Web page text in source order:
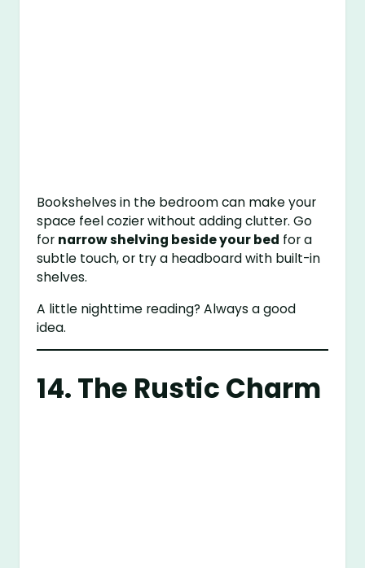
Bookshelves in the bedroom can make your
space feel cozier without adding clutter. Go
for narrow shelving beside your bed for a
subtle touch, or try a headboard with built-in
shelves.
A little nighttime reading? Always a good
idea.
14. The Rustic Charm